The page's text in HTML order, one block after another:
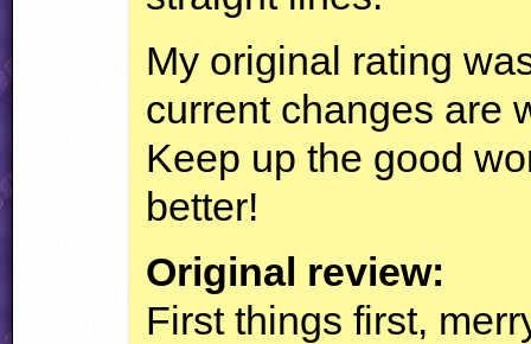
My original rating
current changes are
Keep up the good
better!
Original review:
First things first,